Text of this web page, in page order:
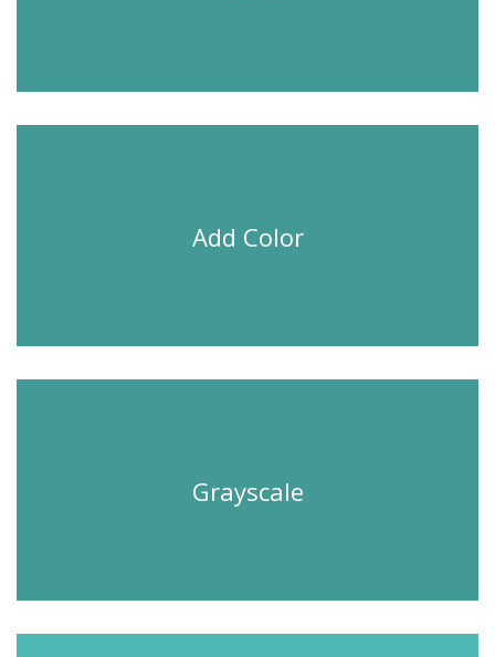
Add Color
Grayscale